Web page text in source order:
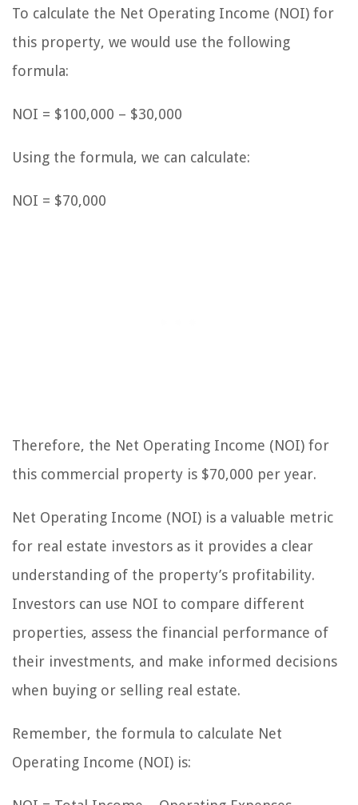
To calculate the Net Operating Income (NOI) for
this property, we would use the following
formula:
NOI = $100,000 – $30,000
Using the formula, we can calculate:
NOI = $70,000
Therefore, the Net Operating Income (NOI) for
this commercial property is $70,000 per year.
Net Operating Income (NOI) is a valuable metric
for real estate investors as it provides a clear
understanding of the property’s profitability.
Investors can use NOI to compare different
properties, assess the financial performance of
their investments, and make informed decisions
when buying or selling real estate.
Remember, the formula to calculate Net
Operating Income (NOI) is: